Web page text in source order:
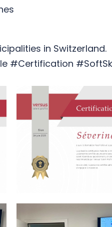
in Switzerland.
#Certification